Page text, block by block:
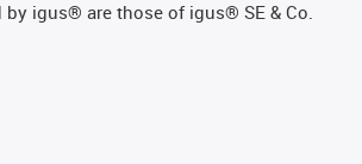
igus® are those of igus® SE & Co.